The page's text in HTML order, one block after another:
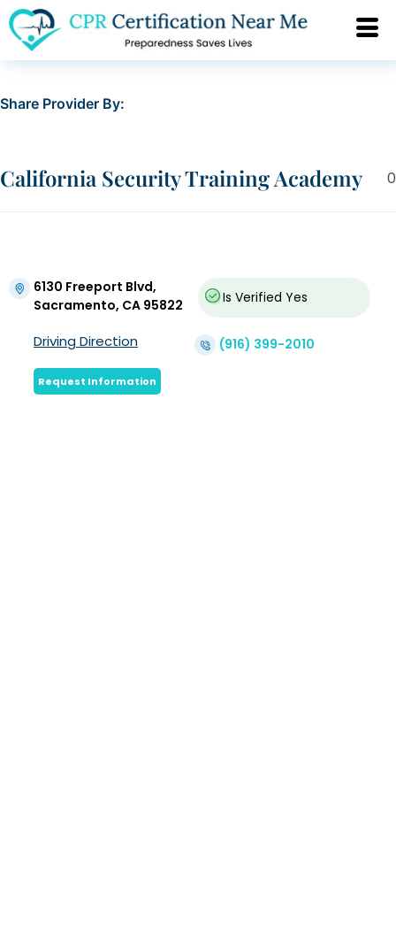
Share Provider By:
0
California Security Training Academy
6130 Freeport Blvd,
Sacramento, CA 95822
Is Verified Yes
Driving Direction (916) 399-2010
Request Information